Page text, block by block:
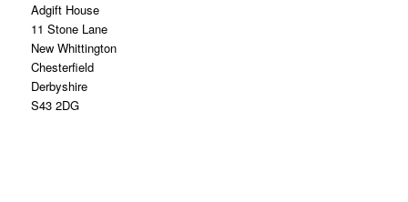
Adgift House
11 Stone Lane
New Whittington
Chesterfield
Derbyshire
S43 2DG